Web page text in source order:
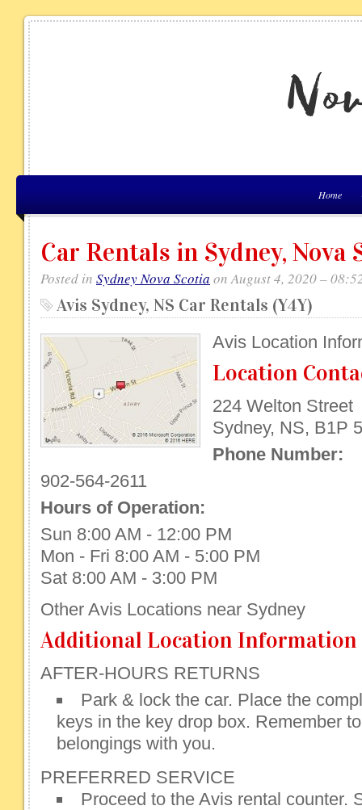
Home
Car Rentals in Sydney, Nova
Posted in Sydney Nova Scotia on August 4, 2020 –
Avis Sydney, NS Car Rentals (Y4Y)
Avis Location
Location
224 Welton Street
Sydney, NS, B1P
Phone Number:
902-564-2611
Hours of Operation:
Sun 8:00 AM - 12:00 PM
Mon - Fri 8:00 AM - 5:00 PM
Sat 8:00 AM - 3:00 PM
Other Avis Locations near Sydney
Additional Location Information
AFTER-HOURS RETURNS
Park & lock the car. Place the
keys in the key drop box. Remember
belongings with you.
PREFERRED SERVICE
Proceed to the Avis rental counter.